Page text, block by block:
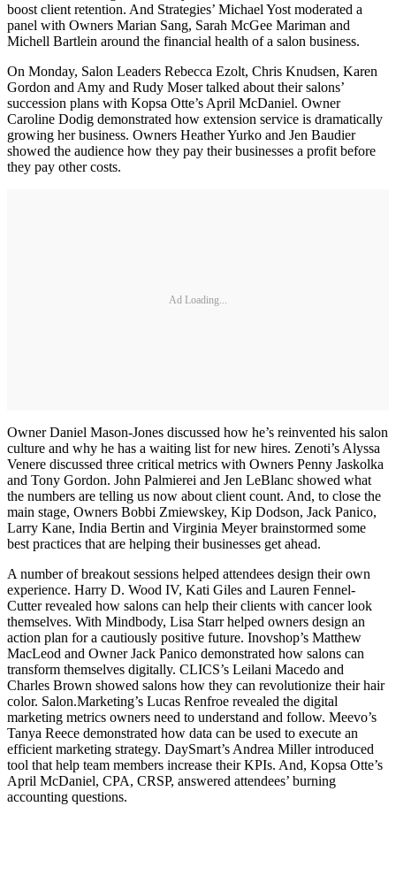
boost client retention. And Strategies’ Michael Yost moderated a
panel with Owners Marian Sang, Sarah McGee Mariman and
Michell Bartlein around the financial health of a salon business.
On Monday, Salon Leaders Rebecca Ezolt, Chris Knudsen, Karen
Gordon and Amy and Rudy Moser talked about their salons’
succession plans with Kopsa Otte’s April McDaniel. Owner
Caroline Dodig demonstrated how extension service is dramatically
growing her business. Owners Heather Yurko and Jen Baudier
showed the audience how they pay their businesses a profit before
they pay other costs.
Ad Loading...
Owner Daniel Mason-Jones discussed how he’s reinvented his salon
culture and why he has a waiting list for new hires. Zenoti’s Alyssa
Venere discussed three critical metrics with Owners Penny Jaskolka
and Tony Gordon. John Palmierei and Jen LeBlanc showed what
the numbers are telling us now about client count. And, to close the
main stage, Owners Bobbi Zmiewskey, Kip Dodson, Jack Panico,
Larry Kane, India Bertin and Virginia Meyer brainstormed some
best practices that are helping their businesses get ahead.
A number of breakout sessions helped attendees design their own
experience. Harry D. Wood IV, Kati Giles and Lauren Fennel-
Cutter revealed how salons can help their clients with cancer look
themselves. With Mindbody, Lisa Starr helped owners design an
action plan for a cautiously positive future. Inovshop’s Matthew
MacLeod and Owner Jack Panico demonstrated how salons can
transform themselves digitally. CLICS’s Leilani Macedo and
Charles Brown showed salons how they can revolutionize their hair
color. Salon.Marketing’s Lucas Renfroe revealed the digital
marketing metrics owners need to understand and follow. Meevo’s
Tanya Reece demonstrated how data can be used to execute an
efficient marketing strategy. DaySmart’s Andrea Miller introduced
tool that help team members increase their KPIs. And, Kopsa Otte’s
April McDaniel, CPA, CRSP, answered attendees’ burning
accounting questions.